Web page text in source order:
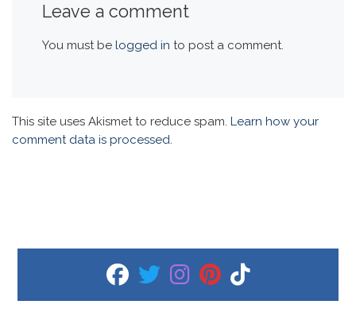
Leave a comment
You must be logged in to post a comment.
This site uses Akismet to reduce spam. Learn how your
comment data is processed.
fab fa-facebook
fab fa-twitter
fab fa-instagram
fab fa-pinterest
fab fa-tiktok